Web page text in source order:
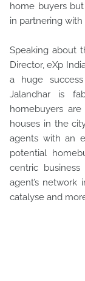
home buyers
in partnering with
Speaking about
Director, eXp
a huge
Jalandhar is
homebuyers
houses in the
agents with an
potential
centric
agent’s
catalyse and